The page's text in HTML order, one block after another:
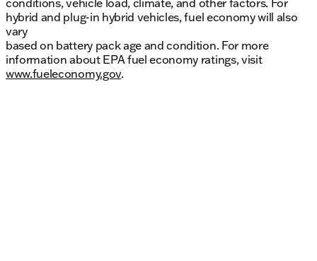
hybrid and plug-in hybrid vehicles, fuel economy will also
vary
based on battery pack age and condition. For more
information about EPA fuel economy ratings, visit
www.fueleconomy.gov.